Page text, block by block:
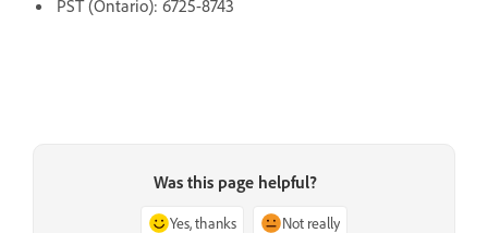
PST (Ontario): 6725-8743
Was this page helpful?
Yes, thanks Not really